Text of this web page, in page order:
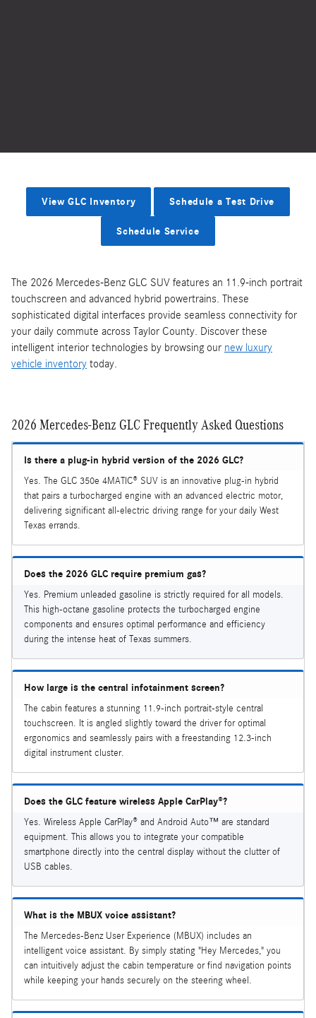
View GLC Inventory Schedule a Test Drive
Schedule Service
The 2026 Mercedes-Benz GLC SUV features an 11.9-inch portrait
touchscreen and advanced hybrid powertrains. These
sophisticated digital interfaces provide seamless connectivity for
your daily commute across Taylor County. Discover these
intelligent interior technologies by browsing our new luxury
vehicle inventory today.
2026 Mercedes-Benz GLC Frequently Asked Questions
Is there a plug-in hybrid version of the 2026 GLC?
Yes. The GLC 350e 4MATIC® SUV is an innovative plug-in hybrid
that pairs a turbocharged engine with an advanced electric motor,
delivering significant all-electric driving range for your daily West
Texas errands.
Does the 2026 GLC require premium gas?
Yes. Premium unleaded gasoline is strictly required for all models.
This high-octane gasoline protects the turbocharged engine
components and ensures optimal performance and efficiency
during the intense heat of Texas summers.
How large is the central infotainment screen?
The cabin features a stunning 11.9-inch portrait-style central
touchscreen. It is angled slightly toward the driver for optimal
ergonomics and seamlessly pairs with a freestanding 12.3-inch
digital instrument cluster.
Does the GLC feature wireless Apple CarPlay®?
Yes. Wireless Apple CarPlay® and Android Auto™ are standard
equipment. This allows you to integrate your compatible
smartphone directly into the central display without the clutter of
USB cables.
What is the MBUX voice assistant?
The Mercedes-Benz User Experience (MBUX) includes an
intelligent voice assistant. By simply stating "Hey Mercedes," you
can intuitively adjust the cabin temperature or find navigation points
while keeping your hands securely on the steering wheel.